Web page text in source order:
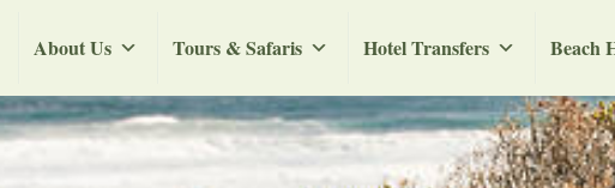
About Us Tours & Safaris Hotel Transfers Beach